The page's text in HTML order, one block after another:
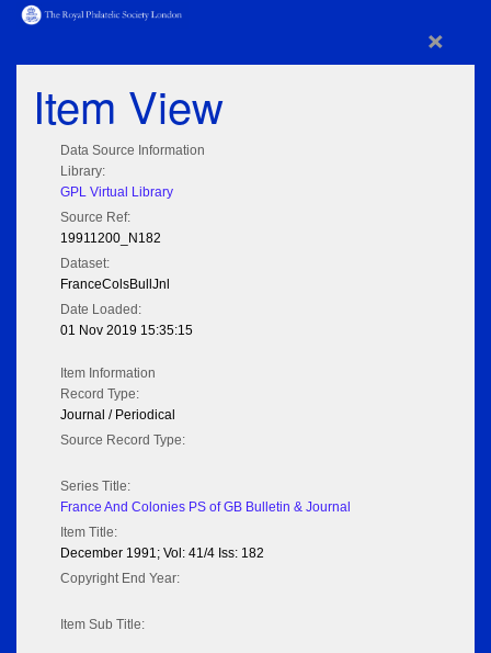
×
Item View
Data Source Information
Library:
GPL Virtual Library
Source Ref:
19911200_N182
Dataset:
FranceColsBullJnl
Date Loaded:
01 Nov 2019 15:35:15
Item Information
Record Type:
Journal / Periodical
Source Record Type:
Series Title:
France And Colonies PS of GB Bulletin & Journal
Item Title:
December 1991; Vol: 41/4 Iss: 182
Copyright End Year:
Item Sub Title: